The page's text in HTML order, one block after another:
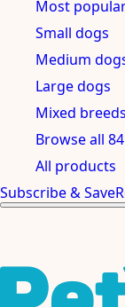
Most
Small dogs
Medium
Large dogs
Mixed breeds
Browse all
All products
Subscribe & Save